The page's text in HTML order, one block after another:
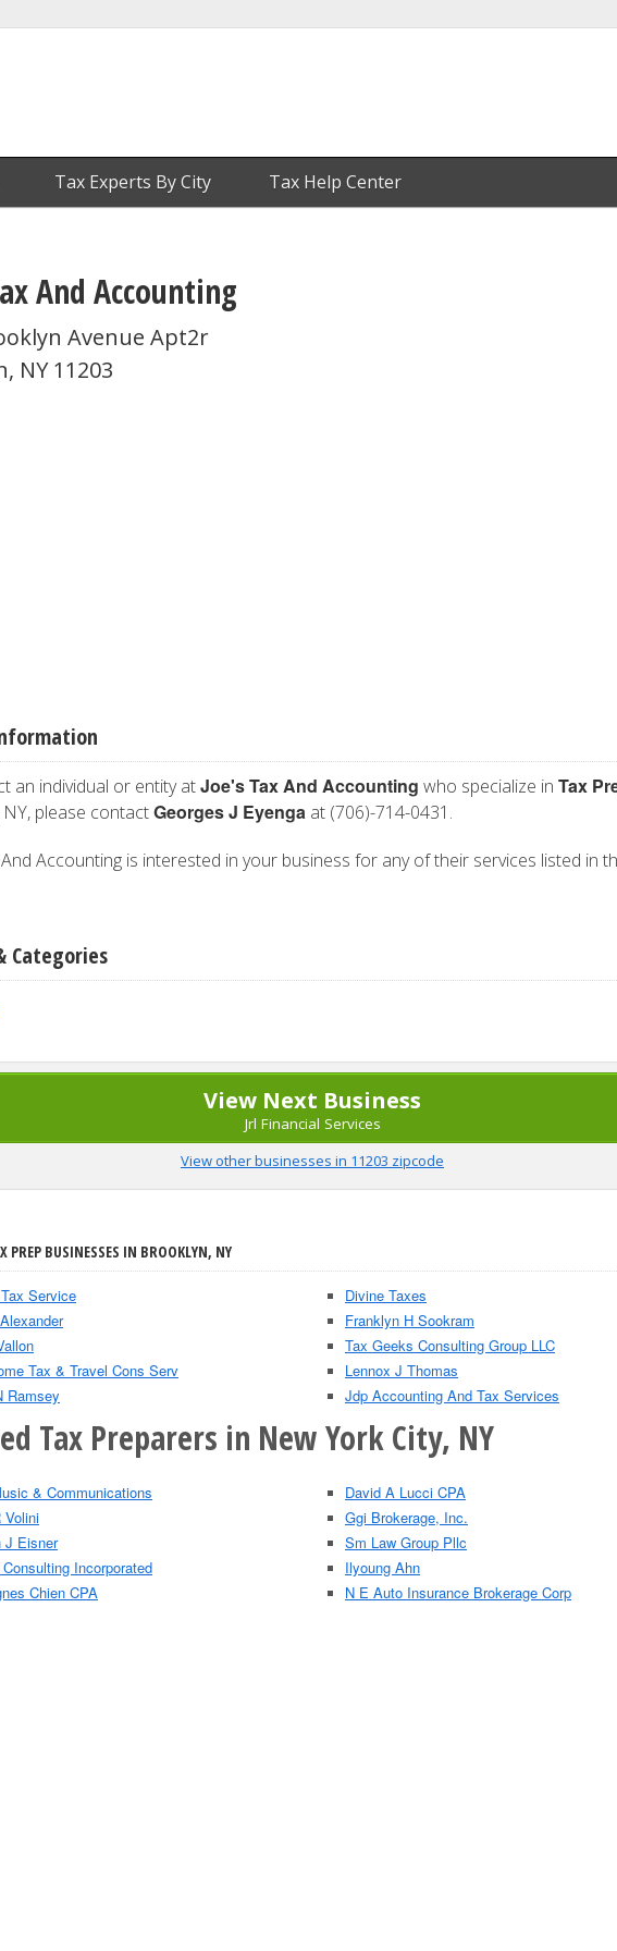
Tax Experts By City Tax Help Center
And Accounting
Avenue Apt2r
NY 11203
an individual or entity atJoe's Tax And Accounting who specialize in Tax
please contactGeorges J Eyenga at (706)-714-0431.
And Accounting is interested in your business for any of their services listed in
Categories
View Next Business
Jrl Financial Services
View other businesses in 11203 zipcode
PREP BUSINESSES IN BROOKLYN, NY
Service
Tax & Travel Cons Serv
Ramsey
Divine Taxes
Franklyn H Sookram
Tax Geeks Consulting Group LLC
Lennox J Thomas
Jdp Accounting And Tax Services
Tax Preparers in New York City, NY
& Communications
Volini
J Eisner
Incorporated
Chien CPA
David A Lucci CPA
Ggi Brokerage, Inc.
Sm Law Group Pllc
Ilyoung Ahn
N E Auto Insurance Brokerage Corp